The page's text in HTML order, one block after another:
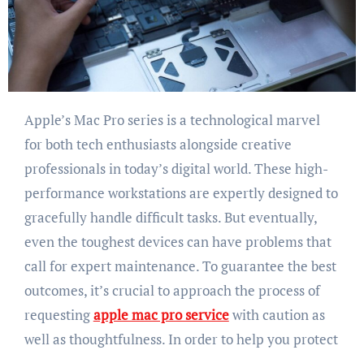
Apple’s Mac Pro series is a technological marvel
for both tech enthusiasts alongside creative
professionals in today’s digital world. These high-
performance workstations are expertly designed to
gracefully handle difficult tasks. But eventually,
even the toughest devices can have problems that
call for expert maintenance. To guarantee the best
outcomes, it’s crucial to approach the process of
requestingapple mac pro servicewith caution as
well as thoughtfulness. In order to help you protect